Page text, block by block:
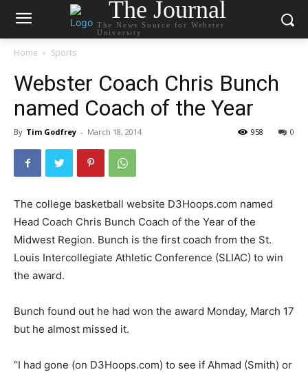
The Journal
The News Source for Webster
University
Home Sports
Webster Coach Chris Bunch
named Coach of the Year
By Tim Godfrey - March 18, 2014 0
958
The college basketball website D3Hoops.com named
Head Coach Chris Bunch Coach of the Year of the
Midwest Region. Bunch is the first coach from the St.
Louis Intercollegiate Athletic Conference (SLIAC) to win
the award.
Bunch found out he had won the award Monday, March 17
but he almost missed it.
“I had gone (on D3Hoops.com) to see if Ahmad (Smith) or